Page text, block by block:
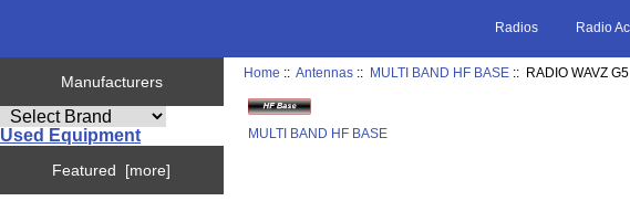
Radios Radio
Manufacturers
Used Equipment
Featured [more]
Home ::Antennas :: MULTI BAND HF BASE :: RADIO WAVZ G5
MULTI BAND HF BASE